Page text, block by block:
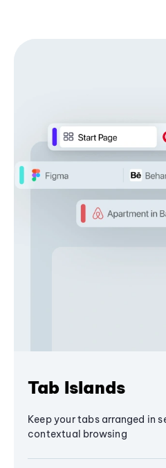
Tab Islands
Keep your tabs arranged in
contextual browsing